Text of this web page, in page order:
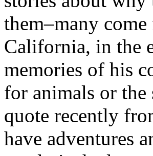
them–many
California, in the
memories of his
for animals or
quote recently
have adventures